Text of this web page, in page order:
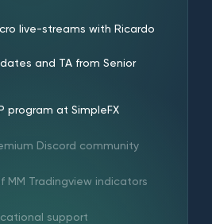
live-streams with Ricardo
and TA from Senior
program at SimpleFX
Discord community
MM Tradingview indicators
support